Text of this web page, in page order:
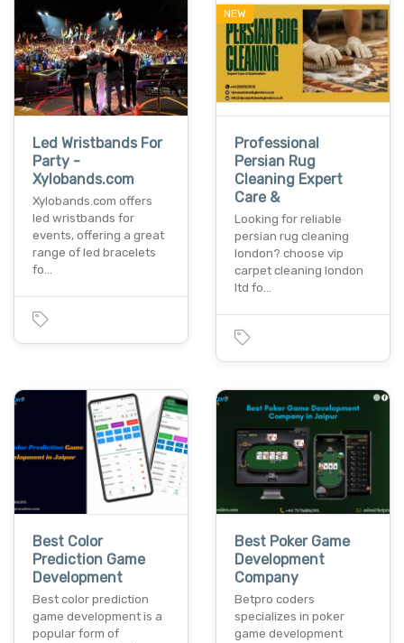
Led Wristbands For
Party -
Xylobands.com
Xylobands.com offers
led wristbands for
events, offering a great
range of led bracelets
fo…
NEW
Professional
Persian Rug
Cleaning Expert
Care &
Looking for reliable
persian rug cleaning
london? choose vip
carpet cleaning london
ltd fo…
Best Color
Prediction Game
Development
Best color prediction
game development is a
popular form of
Best Poker Game
Development
Company
Betpro coders
specializes in poker
game development